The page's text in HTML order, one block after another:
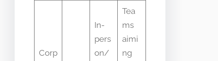
Corp
In-
pers
on/
Tea
ms
aimi
ng